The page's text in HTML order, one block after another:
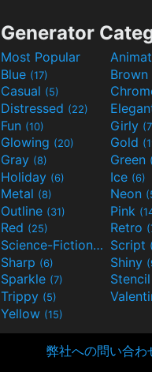
Generator
Most Popular
Blue (17) Brown
Casual (5)
Distressed (22)
Fun (10) Girly
Glowing (20) Gold
Gray (8) Green
Holiday (6) Ice (6)
Metal (8) Neon
Outline (31) Pink
Red (25) Retro
Science-Fiction(9) Script
Sharp (6) Shiny
Sparkle (7) Stencil
Trippy (5)
Yellow (15)
弊社への問い合わ